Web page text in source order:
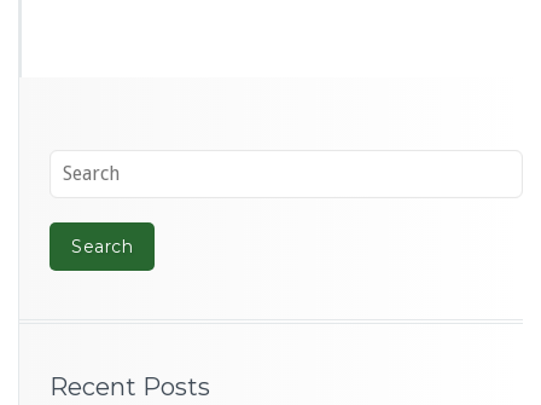
Recent Posts